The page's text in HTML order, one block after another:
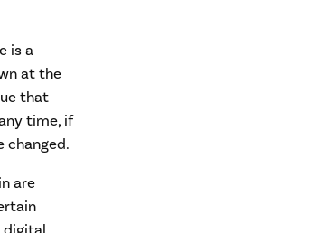
is a
at the
that
time, if
changed.
are